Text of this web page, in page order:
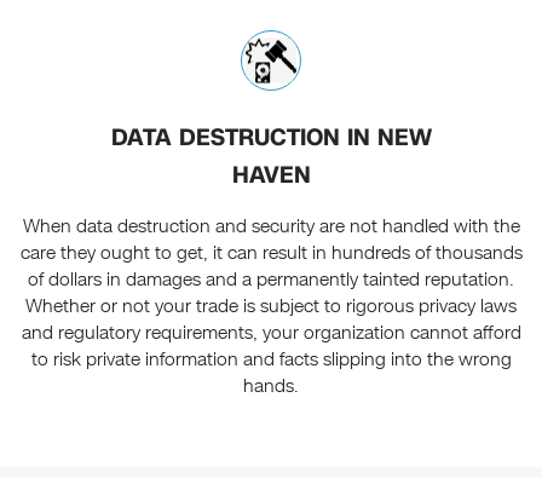
DATA DESTRUCTION IN NEW
HAVEN
When data destruction and security are not handled with the
care they ought to get, it can result in hundreds of thousands
of dollars in damages and a permanently tainted reputation.
Whether or not your trade is subject to rigorous privacy laws
and regulatory requirements, your organization cannot afford
to risk private information and facts slipping into the wrong
hands.